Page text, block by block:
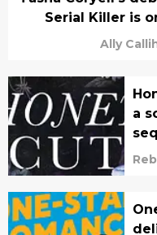
Serial Killer is
Ally
a